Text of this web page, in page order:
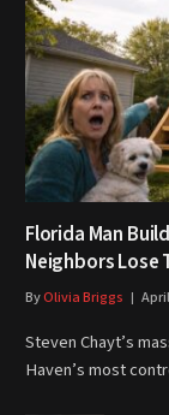
Florida Man
Neighbors Lose
ByOlivia Briggs
Steven Chayt’s
Haven’s most